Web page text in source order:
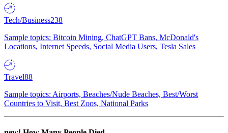
Tech/Business238
Sample topics: Bitcoin Mining, ChatGPT Bans, McDonald's
Locations, Internet Speeds, Social Media Users, Tesla Sales
Travel88
Sample topics: Airports, Beaches/Nude Beaches, Best/Worst
Countries to Visit, Best Zoos, National Parks